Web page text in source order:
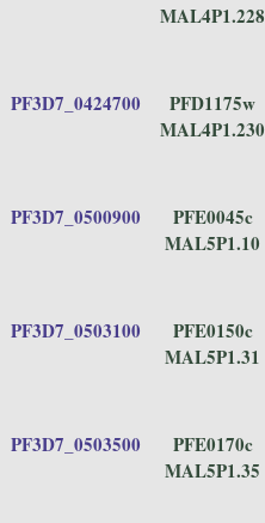
MAL4P1.228
PF3D7_0424700
PFD1175w
MAL4P1.230
PF3D7_0500900
PFE0045c
MAL5P1.10
PF3D7_0503100
PFE0150c
MAL5P1.31
PF3D7_0503500
PFE0170c
MAL5P1.35